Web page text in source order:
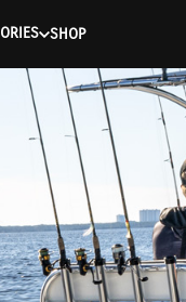
the API (https://
SHOP